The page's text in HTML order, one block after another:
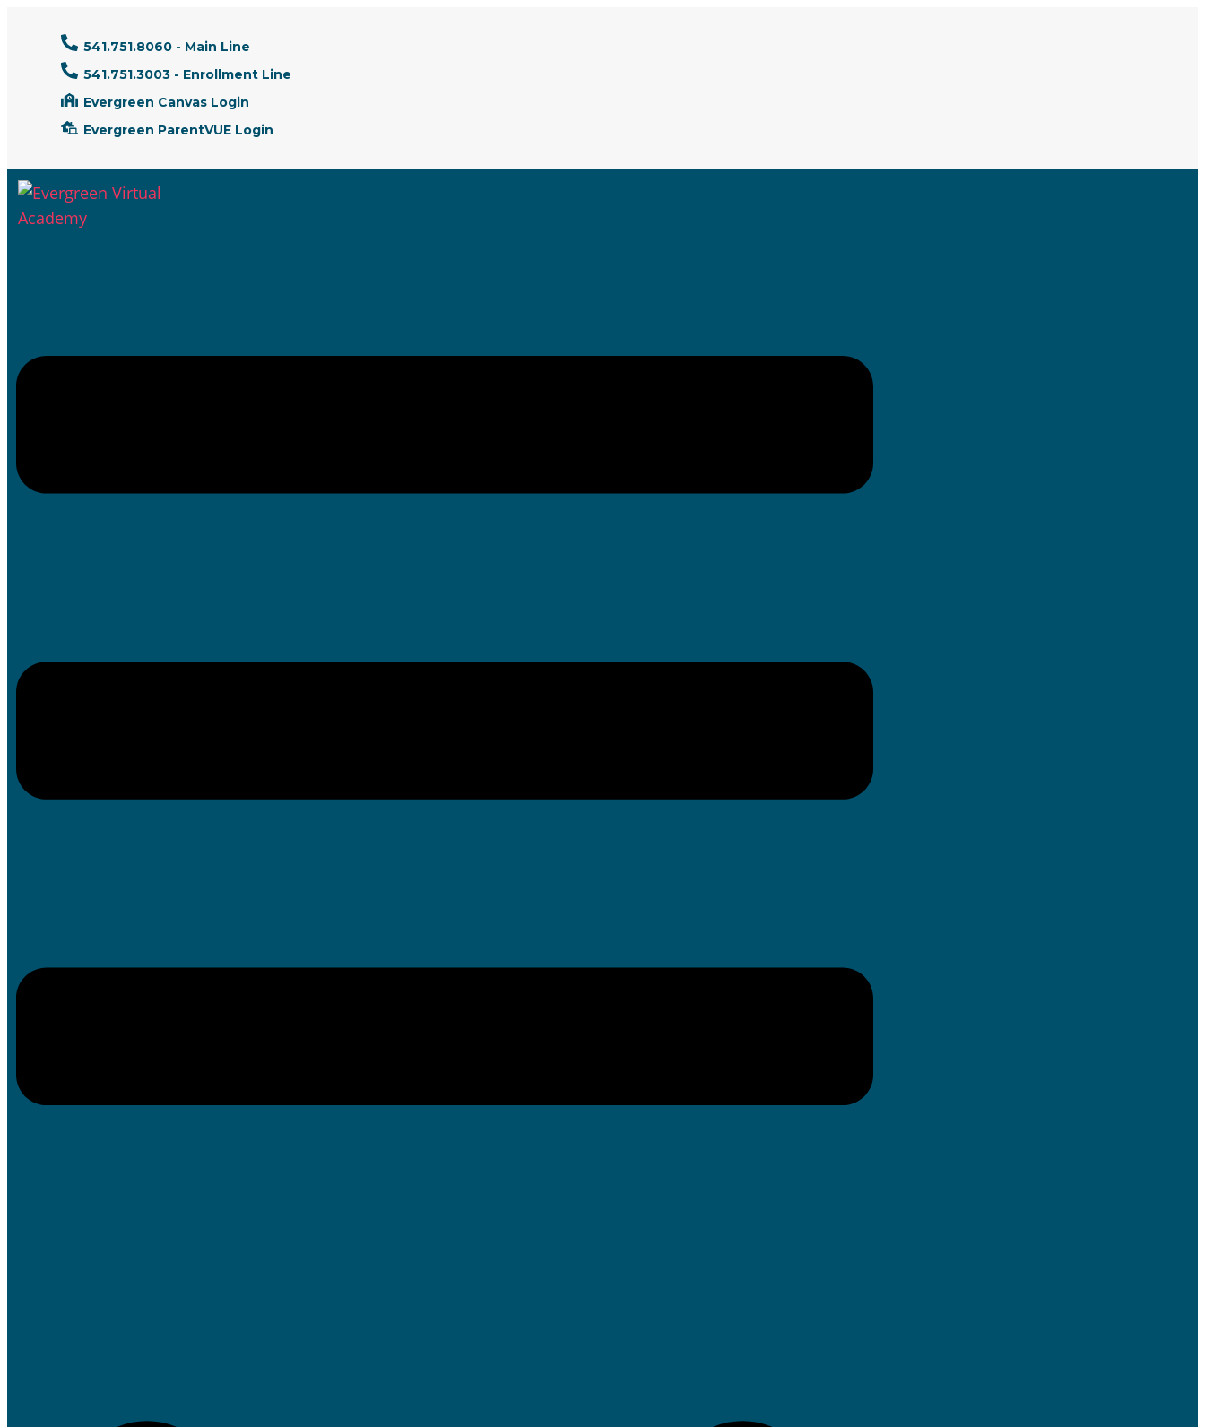
541.751.8060 - Main Line
541.751.3003 - Enrollment Line
Evergreen Canvas Login
Evergreen ParentVUE Login